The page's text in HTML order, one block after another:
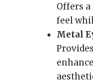
Offers
feel
Metal